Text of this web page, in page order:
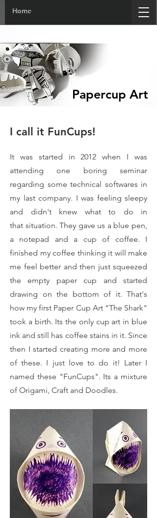
Home
I call it FunCups!
It was started in 2012 when I was
attending one boring seminar
regarding some technical softwares in
my last company. I was feeling sleepy
and didn't knew what to do in
that situation. They gave us a blue pen,
a notepad and a cup of coffee. I
finished my coffee thinking it will make
me feel better and then just squeezed
the empty paper cup and started
drawing on the bottom of it. That's
how my first Paper Cup Art "The Shark"
took a birth. Its the only cup art in blue
ink and still has coffee stains in it. Since
then I started creating more and more
of these. I just love to do it! Later I
named these "FunCups". Its a mixture
of Origami, Craft and Doodles.
Papercup Art